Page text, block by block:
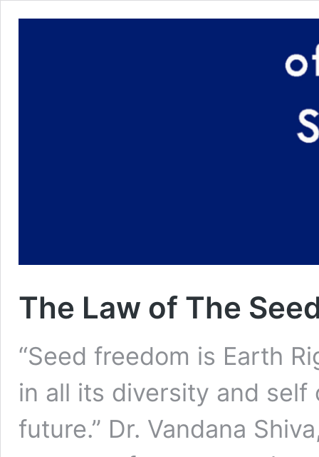
The Law of The
“Seed freedom is Earth
in all its diversity and
future.” Dr. Vandana